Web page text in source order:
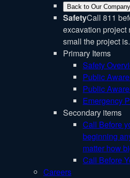
Back to Our Company
SafetyCall 811
excavation project
small the project is.
Primary Items
Safety
Public
Public
Emergency
Secondary items
Call Before
beginning
matter how
Call Before
Careers